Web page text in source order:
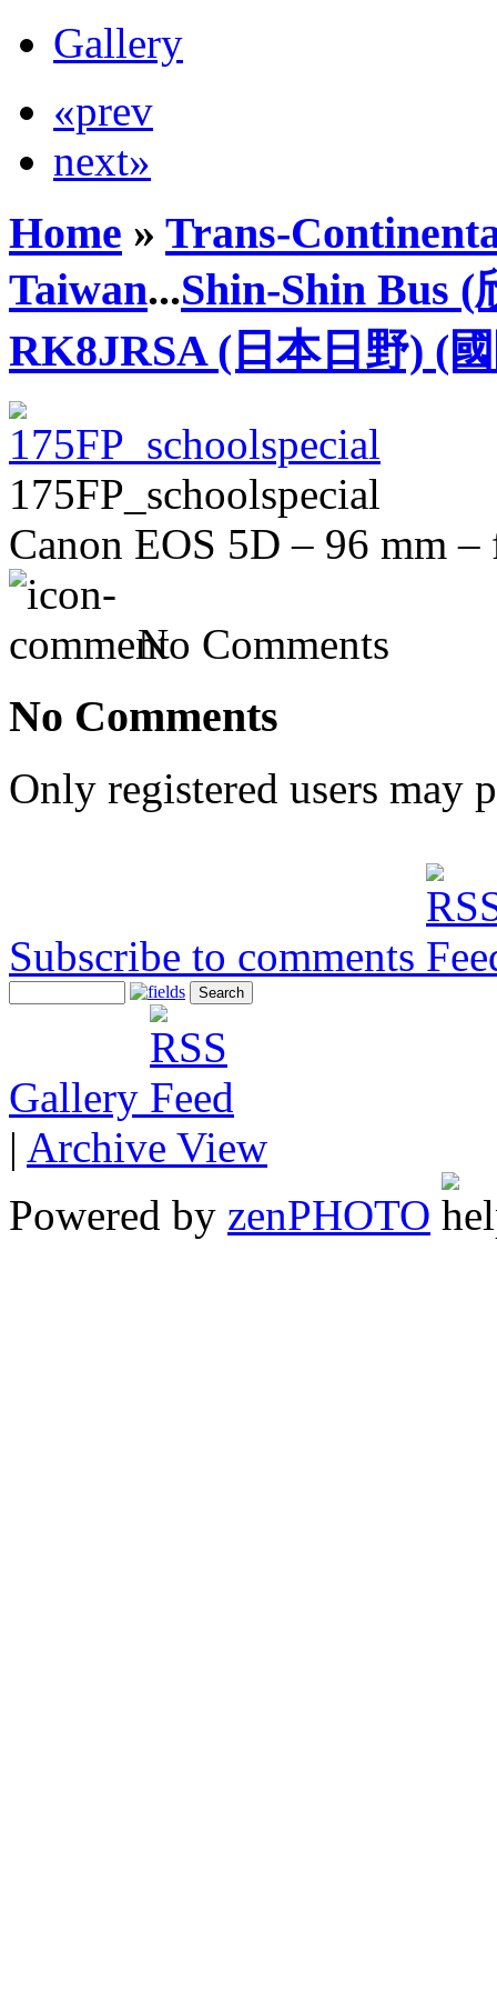
Gallery
«prev
next»
Home » Trans-
Taiwan...Shin-Shin Bus (
RK8JRSA (日本日野) (
175FP_schoolspecial
Canon EOS 5D – 96 mm
No Comments
No Comments
Only registered users may
Subscribe to comments
Gallery
| Archive View
Powered by zenPHOTO